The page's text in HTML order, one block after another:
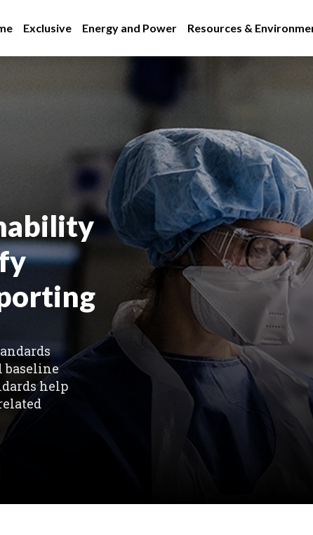
Exclusive Energy and Power Resources &
baseline
help